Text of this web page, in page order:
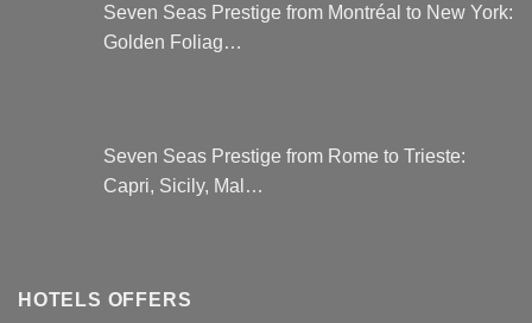
Seven Seas Prestige from Montréal to New York:
Golden Foliag…
Seven Seas Prestige from Rome to Trieste:
Capri, Sicily, Mal…
HOTELS OFFERS